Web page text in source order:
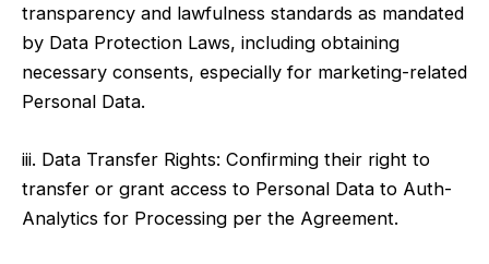
transparency and lawfulness standards as mandated
by Data Protection Laws, including obtaining
necessary consents, especially for marketing-related
Personal Data.
iii. Data Transfer Rights: Confirming their right to
transfer or grant access to Personal Data to Auth-
Analytics for Processing per the Agreement.